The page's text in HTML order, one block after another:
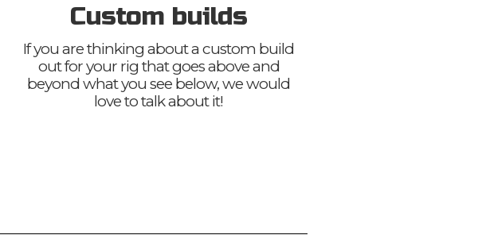
Custom builds
If you are thinking about a custom build
out for your rig that goes above and
beyond what you see below, we would
love to talk about it!